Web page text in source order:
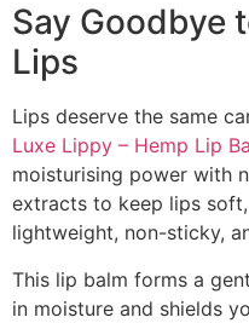
Say Goodbye
Lips
Lips deserve the same
Luxe Lippy – Hemp Lip
moisturising power with
extracts to keep lips
lightweight, non-sticky,
This lip balm forms a
in moisture and shields